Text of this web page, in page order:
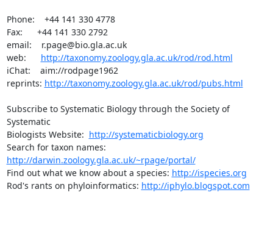
Phone:    +44 141 330 4778
Fax:      +44 141 330 2792
email:    r.page@bio.gla.ac.uk
web: http://taxonomy.zoology.gla.ac.uk/rod/rod.html
iChat:    aim://rodpage1962
reprints: http://taxonomy.zoology.gla.ac.uk/rod/pubs.html
Subscribe to Systematic Biology through the Society of
Systematic
Biologists Website: http://systematicbiology.org
http://darwin.zoology.gla.ac.uk/~rpage/portal/
Find out what we know about a species: http://ispecies.org
Rod's rants on phyloinformatics: http://iphylo.blogspot.com